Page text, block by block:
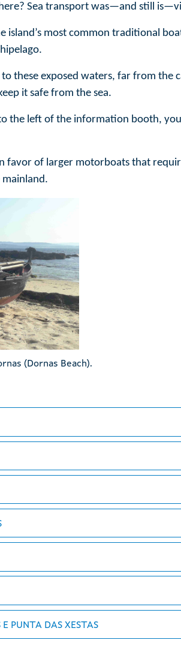
Sea transport was—and still
island’s most common traditional
these exposed waters, far from the
it safe from the sea.
the left of the information booth,
favor of larger motorboats that
(Dornas Beach).
PUNTA DAS XESTAS